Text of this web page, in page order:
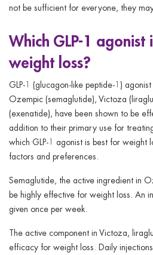
not be sufficient for everyone, they
Which GLP-1 agonist
weight loss?
GLP-1 (glucagon-like peptide-1)
Ozempic (semaglutide), Victoza
(exenatide), have been shown to be
addition to their primary use for
which GLP-1 agonist is best for weight
factors and preferences.
Semaglutide, the active ingredient in
be highly effective for weight loss. An
given once per week.
The active component in Victoza,
efficacy for weight loss. Daily